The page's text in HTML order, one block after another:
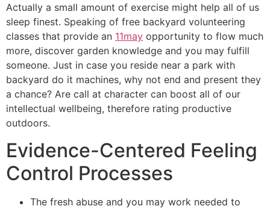
Actually a small amount of exercise might help all of us
sleep finest. Speaking of free backyard volunteering
classes that provide an 11may opportunity to flow much
more, discover garden knowledge and you may fulfill
someone. Just in case you reside near a park with
backyard do it machines, why not end and present they
a chance? Are call at character can boost all of our
intellectual wellbeing, therefore rating productive
outdoors.
Evidence-Centered Feeling
Control Processes
The fresh abuse and you may work needed to